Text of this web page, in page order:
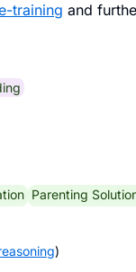
training and
Parenting
)